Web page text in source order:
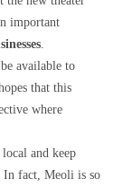
important
.
available to
that this
where
and keep
In fact, Meoli is so